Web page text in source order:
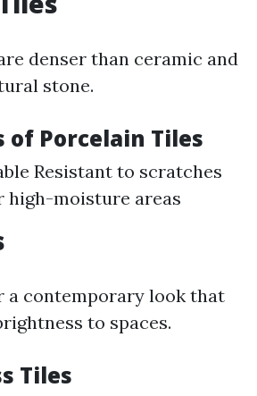
denser than ceramic and
stone.
of Porcelain Tiles
Resistant to scratches
high-moisture areas
a contemporary look that
to spaces.
Tiles